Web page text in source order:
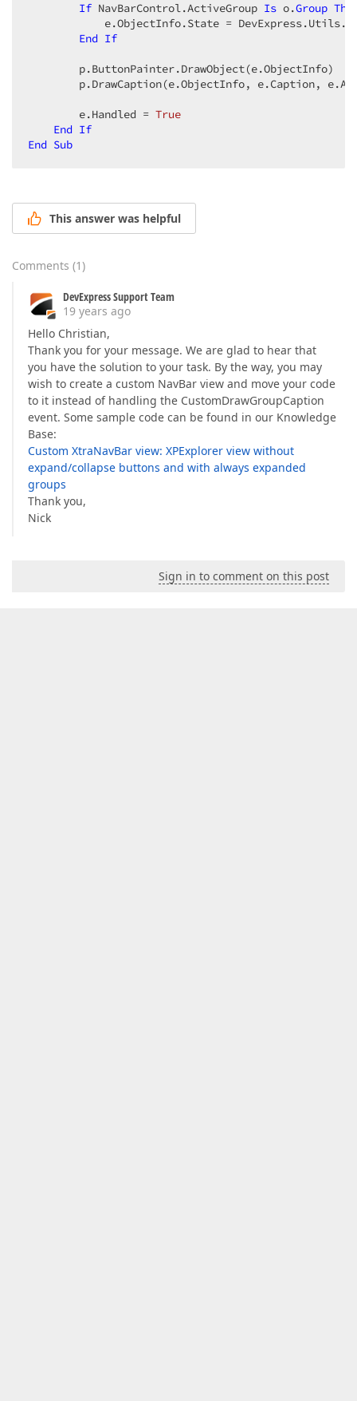
If NavBarControl.ActiveGroup Is o.Group
e.ObjectInfo.State =
End If
        p.ButtonPainter.DrawObject(e.ObjectInfo)
p.DrawCaption(e.ObjectInfo, e.Caption,
        e.Handled =
True
End If
End Sub
This answer was helpful
Comments (1)
DevExpress Support Team
19 years ago
Hello Christian,
Thank you for your message. We are glad to hear that
you have the solution to your task. By the way, you may
wish to create a custom NavBar view and move your code
to it instead of handling the CustomDrawGroupCaption
event. Some sample code can be found in our Knowledge
Base:
Custom XtraNavBar view: XPExplorer view without
expand/collapse buttons and with always expanded
groups
Thank you,
Nick
Sign in to comment on this post